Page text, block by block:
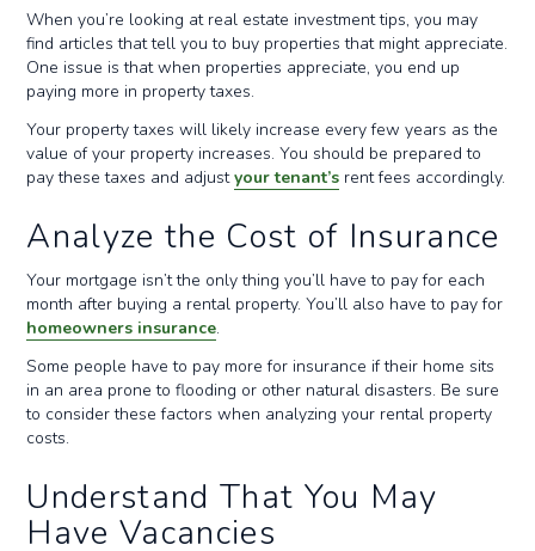
When you’re looking at real estate investment tips, you may
find articles that tell you to buy properties that might appreciate.
One issue is that when properties appreciate, you end up
paying more in property taxes.
Your property taxes will likely increase every few years as the
value of your property increases. You should be prepared to
pay these taxes and adjustyour tenant’s rent fees accordingly.
Analyze the Cost of Insurance
Your mortgage isn’t the only thing you’ll have to pay for each
month after buying a rental property. You’ll also have to pay for
homeowners insurance.
Some people have to pay more for insurance if their home sits
in an area prone to flooding or other natural disasters. Be sure
to consider these factors when analyzing your rental property
costs.
Understand That You May
Have Vacancies